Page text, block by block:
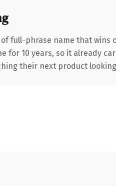
full-phrase name that wins
for 10 years, so it already
their next product